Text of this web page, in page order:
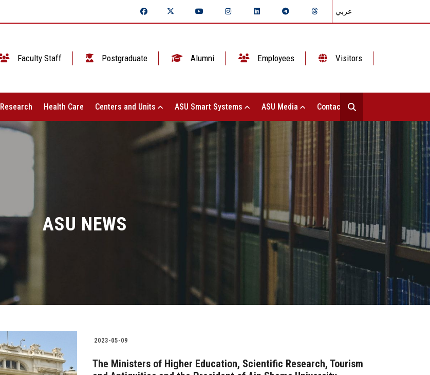
عربي
Faculty Staff Postgraduate Alumni Employees Visitors
Research Health Care Centers and Units ASU Smart Systems ASU Media Contact Us
ASU NEWS
2023-05-09
The Ministers of Higher Education, Scientific Research, Tourism